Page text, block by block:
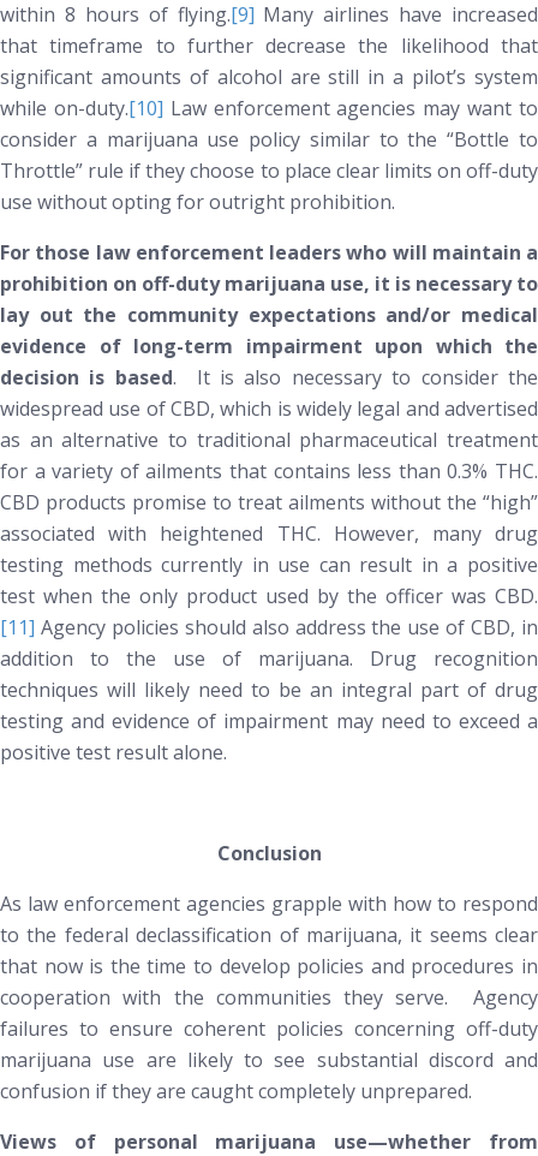
within 8 hours of flying.[9] Many airlines have increased
that timeframe to further decrease the likelihood that
significant amounts of alcohol are still in a pilot’s system
while on-duty.[10] Law enforcement agencies may want to
consider a marijuana use policy similar to the “Bottle to
Throttle” rule if they choose to place clear limits on off-duty
use without opting for outright prohibition.
For those law enforcement leaders who will maintain a
prohibition on off-duty marijuana use, it is necessary to
lay out the community expectations and/or medical
evidence of long-term impairment upon which the
decision is based. It is also necessary to consider the
widespread use of CBD, which is widely legal and advertised
as an alternative to traditional pharmaceutical treatment
for a variety of ailments that contains less than 0.3% THC.
CBD products promise to treat ailments without the “high”
associated with heightened THC. However, many drug
testing methods currently in use can result in a positive
test when the only product used by the officer was CBD.
[11] Agency policies should also address the use of CBD, in
addition to the use of marijuana. Drug recognition
techniques will likely need to be an integral part of drug
testing and evidence of impairment mayneed to exceed a
positive test result alone.
Conclusion
As law enforcement agencies grapple with how to respond
to the federal declassification of marijuana, it seems clear
that now is the time to develop policies and procedures in
cooperation with the communities they serve. Agency
failures to ensure coherent policies concerning off-duty
marijuana use are likely to see substantial discord and
confusion if they are caught completely unprepared.
Views of personal marijuana use—whether from